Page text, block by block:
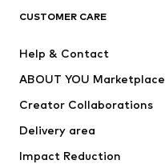
Jackets
Underwear
Suits & jackets
Swimwear
Occasions
Upcycling
CUSTOMER CARE
Help & Contact
ABOUT YOU Marketplace
Creator Collaborations
Delivery area
Impact Reduction